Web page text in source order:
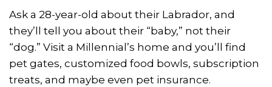
Ask a 28-year-old about their Labrador, and
they’ll tell you about their “baby,” not their
“dog.” Visit a Millennial’s home and you’ll find
pet gates, customized food bowls, subscription
treats, and maybe even pet insurance.